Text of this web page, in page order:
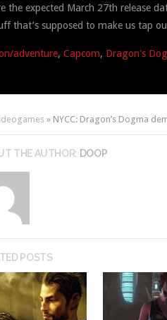
the expected March 27th release
that’s supposed to make us tap
adventure, Capcom, Dragon's
» NYCC: Dragon’s Dogma
THE AUTHOR: DOOP
POSTS